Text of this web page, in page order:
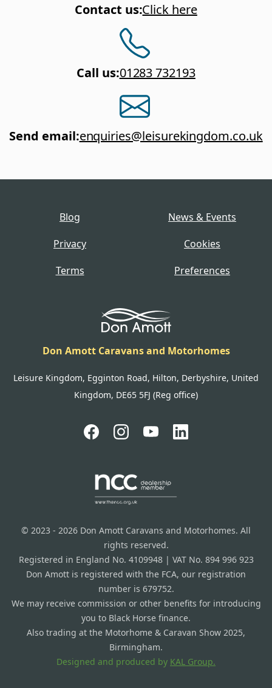
Contact us:Click here
Call us:01283 732193
Send email:enquiries@leisurekingdom.co.uk
Blog
News & Events
Privacy
Cookies
Terms
Preferences
Don Amott Caravans and Motorhomes
Leisure Kingdom, Egginton Road, Hilton, Derbyshire, United
Kingdom, DE65 5FJ (Reg office)
© 2023 - 2026 Don Amott Caravans and Motorhomes. All
rights reserved.
Registered in England No. 4109948 | VAT No. 894 996 923
Don Amott is registered with the FCA, our registration
number is 679752.
We may receive commission or other benefits for introducing
you to Black Horse finance.
Also trading at the Motorhome & Caravan Show 2025,
Birmingham.
Designed and produced by KAL Group.